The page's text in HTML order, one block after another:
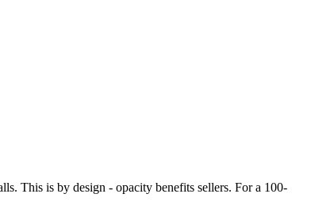
This is by design - opacity benefits sellers. For a 100-